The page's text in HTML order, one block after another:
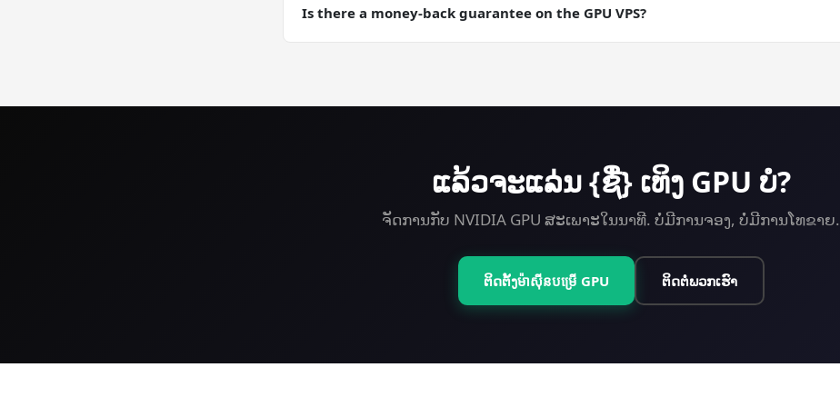
Computing training runs where you want a checkpointable server state.
Is there a money-back guarantee on the GPU VPS?
ແລ້ວ​ຈະ​ແລ່ນ {ຊື່} ເທິງ GPU ບໍ?
ຈັດການກັບ NVIDIA GPU ສະເພາະໃນນາທີ. ບໍ່ມີການຈອງ, ບໍ່ມີການໂທຂາຍ.
ຕິດຕັ້ງ​ម៉ាស៊ីន​បម្រើ GPU ຕິດຕໍ່ພວກເຮົາ